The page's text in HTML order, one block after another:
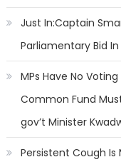
Just In:Captain
Parliamentary Bid
MPs Have No
Common Fund
gov’t Minister
Persistent Cough Is